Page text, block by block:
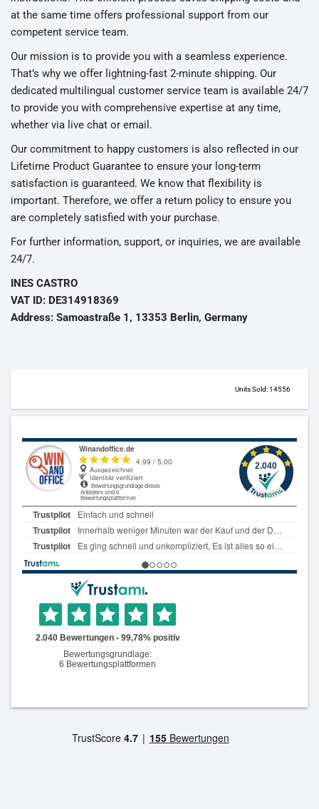
at the same time offers professional support from our
competent service team.
Our mission is to provide you with a seamless experience.
That’s why we offer lightning-fast 2-minute shipping. Our
dedicated multilingual customer service team is available 24/7
to provide you with comprehensive expertise at any time,
whether via live chat or email.
Our commitment to happy customers is also reflected in our
Lifetime Product Guarantee to ensure your long-term
satisfaction is guaranteed. We know that flexibility is
important. Therefore, we offer a return policy to ensure you
are completely satisfied with your purchase.
For further information, support, or inquiries, we are available
24/7.
INES CASTRO
VAT ID: DE314918369
Address: Samoastraße 1, 13353 Berlin, Germany
Units Sold: 14556